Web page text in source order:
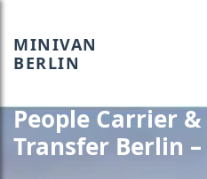
MINIVAN
BERLIN
People Carrier
Transfer Berlin